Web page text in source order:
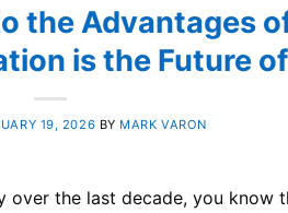
the Advantages
is the Future
19, 2026 BY MARK VARON
over the last decade, you know